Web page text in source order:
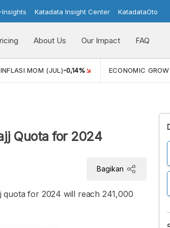
Insights Katadata Insight Center KatadataOto
About Us Our Impact FAQ
INFLASI MOM (JUL)-0,14% ECONOMIC
Quota for 2024
Bagikan
quota for 2024 will reach 241,000